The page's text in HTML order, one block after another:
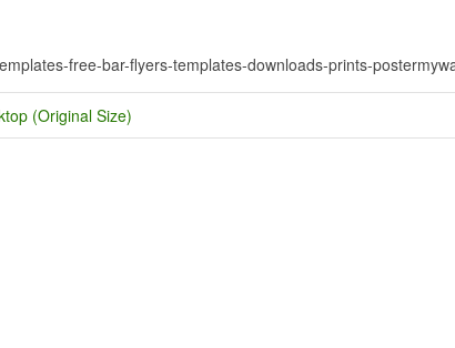
free-bar-flyers-templates-downloads-prints-
(Original Size)